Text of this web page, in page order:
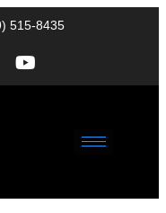
515-8435